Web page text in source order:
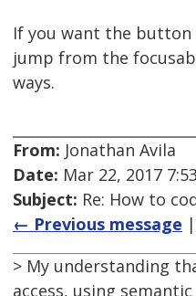
If you want the button
jump from the
ways.
From: Jonathan Avila
Date: Mar 22, 2017
Subject: Re: How to
← Previous message
> My understanding
access, using